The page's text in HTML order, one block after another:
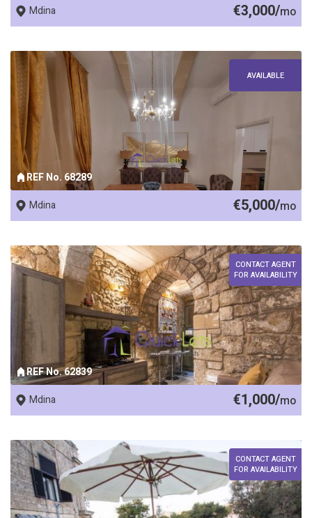
Mdina €3,000/mo
REF No. 68289
AVAILABLE
Mdina €5,000/mo
REF No. 62839
CONTACT AGENT
FOR AVAILABILITY
Mdina €1,000/mo
CONTACT AGENT
FOR AVAILABILITY